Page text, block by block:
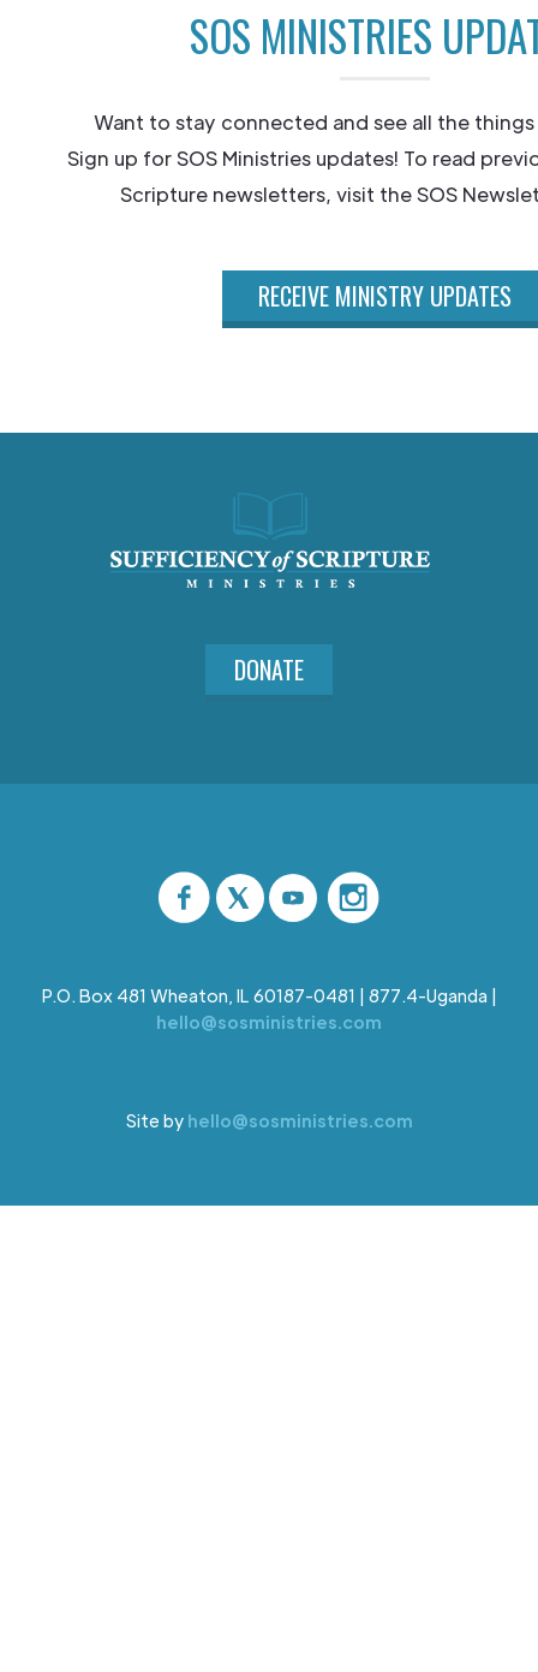
SOS MINISTRIES
Want to stay connected and see all the
Sign up for SOS Ministries updates! To read
Scripture newsletters, visit the SOS
RECEIVE MINISTRY UPDATES
DONATE
P.O. Box 481 Wheaton, IL 60187-0481 | 877.4-Uganda |
hello@sosministries.com
Site by hello@sosministries.com